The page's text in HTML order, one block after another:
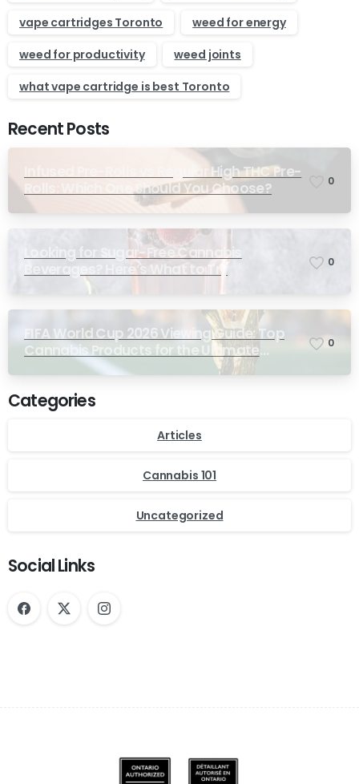
vape cartridges Toronto
weed for energy
weed for productivity
weed joints
what vape cartridge is best Toronto
Recent Posts
Infused Pre-Rolls vs Regular High THC Pre-
Rolls: Which One Should You Choose?
0
Looking for Sugar-Free Cannabis
Beverages? Here’s What to Try
0
FIFA World Cup 2026 Viewing Guide: Top
Cannabis Products for the Ultimate
Match-Day Experience
0
Categories
Articles
Cannabis 101
Uncategorized
Social Links